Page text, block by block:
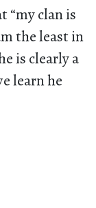
“my clan is
the least in
is clearly a
learn he